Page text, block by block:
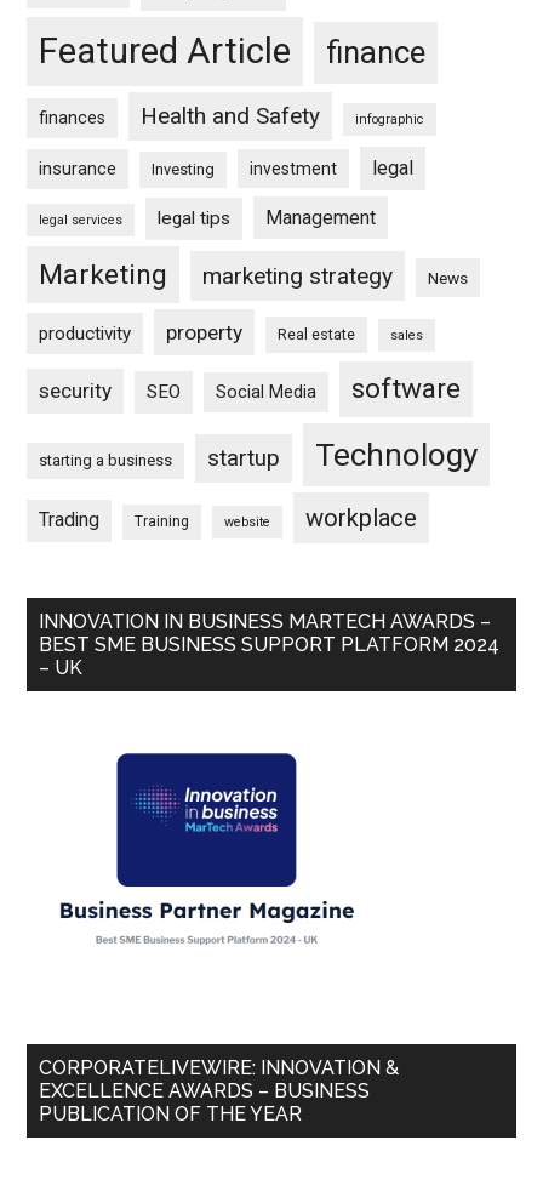
Featured Article finance
finances Health and Safety infographic
insurance Investing investment legal
legal services legal tips Management
Marketing marketing strategy News
productivity property Real estate sales
security SEO Social Media software
starting a business startup Technology
Trading Training website workplace
INNOVATION IN BUSINESS MARTECH AWARDS –
BEST SME BUSINESS SUPPORT PLATFORM 2024
– UK
CORPORATELIVEWIRE: INNOVATION &
EXCELLENCE AWARDS – BUSINESS
PUBLICATION OF THE YEAR